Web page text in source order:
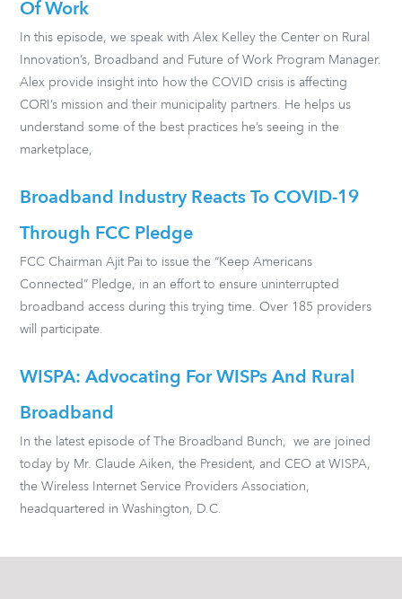
Of Work
In this episode, we speak with Alex Kelley the Center on Rural
Innovation’s, Broadband and Future of Work Program Manager.
Alex provide insight into how the COVID crisis is affecting
CORI’s mission and their municipality partners. He helps us
understand some of the best practices he’s seeing in the
marketplace,
Broadband Industry Reacts To COVID-19
Through FCC Pledge
FCC Chairman Ajit Pai to issue the “Keep Americans
Connected” Pledge, in an effort to ensure uninterrupted
broadband access during this trying time. Over 185 providers
will participate.
WISPA: Advocating For WISPs And Rural
Broadband
In the latest episode of The Broadband Bunch, we are joined
today by Mr. Claude Aiken, the President, and CEO at WISPA,
the Wireless Internet Service Providers Association,
headquartered in Washington, D.C.